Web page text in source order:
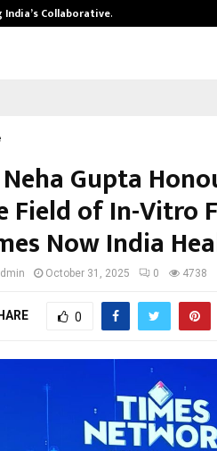
Collaborative…
Gupta
Field of In-Vitro
Now India
October 31, 2025 0 4738
0